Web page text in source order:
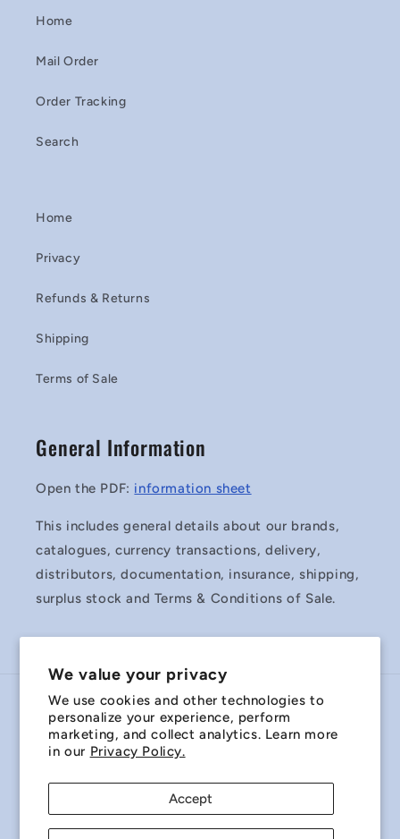
We value your privacy
We use cookies and other technologies to
personalize your experience, perform
marketing, and collect analytics. Learn more
in our Privacy Policy.
Accept
Home
Mail Order
Order Tracking
Search
Home
Privacy
Refunds & Returns
Shipping
Terms of Sale
General Information
Open the PDF: information sheet
This includes general details about our brands,
catalogues, currency transactions, delivery,
distributors, documentation, insurance, shipping,
surplus stock and Terms & Conditions of Sale.
Country/region
Payment
methods